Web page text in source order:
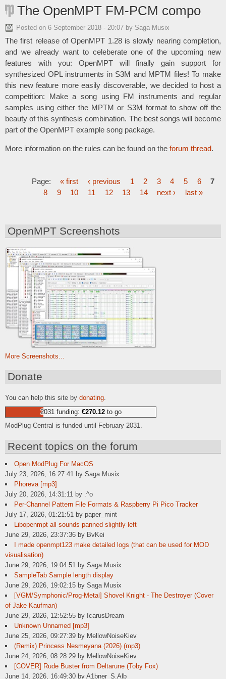
The OpenMPT FM-PCM compo
Posted on 6 September 2018 - 20:07 by Saga Musix
The first release of OpenMPT 1.28 is slowly nearing completion,
and we already want to celeberate one of the upcoming new
features with you: OpenMPT will finally gain support for
synthesized OPL instruments in S3M and MPTM files! To make
this new feature more easily discoverable, we decided to host a
competition: Make a song using FM instruments and regular
samples using either the MPTM or S3M format to show off the
beauty of this synthesis combination. The best songs will become
part of the OpenMPT example song package.
More information on the rules can be found on the forum thread.
Page: « first ‹ previous 1 2 3 4 5 6
7
8
9 10 11 12 13 14 next › last »
OpenMPT Screenshots
More Screenshots...
Donate
You can help this site by donating
2031 funding: €270.12to go
ModPlug Central is funded until February 2031.
Recent topics on the forum
Open ModPlug For MacOS
July 23, 2026, 16:27:41 by Saga Musix
Phoreva [mp3]
July 20, 2026, 14:31:11 by .^o
Per-Channel Pattern File Formats & Raspberry Pi Pico Tracker
July 17, 2026, 01:21:51 by paper_mint
Libopenmpt all sounds panned slightly left
June 29, 2026, 23:37:36 by BvKei
I made openmpt123 make detailed logs (that can be used for MOD
visualisation)
June 29, 2026, 19:04:51 by Saga Musix
SampleTab Sample length display
June 29, 2026, 19:02:15 by Saga Musix
[VGM/Symphonic/Prog-Metal] Shovel Knight - The Destroyer (Cover
of Jake Kaufman)
June 29, 2026, 12:52:55 by IcarusDream
Unknown Unnamed [mp3]
June 25, 2026, 09:27:39 by MellowNoiseKiev
(Remix) Princess Nesmeyana (2026) (mp3)
June 24, 2026, 08:28:29 by MellowNoiseKiev
[COVER] Rude Buster from Deltarune (Toby Fox)
June 14, 2026, 16:49:30 by A1bner_S.Alb